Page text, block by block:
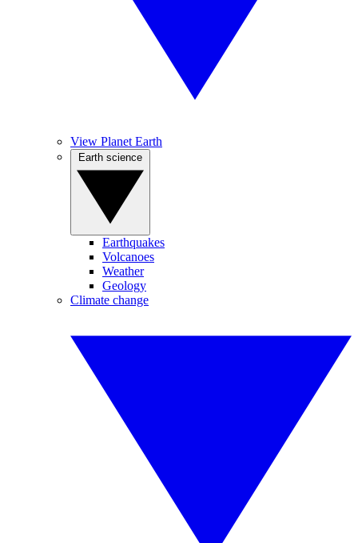
View Planet Earth
Earthquakes
Volcanoes
Weather
Geology
Climate change